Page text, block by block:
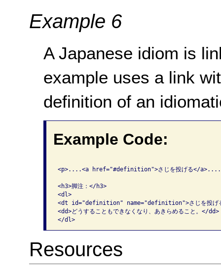
Example 6
A Japanese idiom is
example uses a link
definition of an
Example Code:
<p>....<a href="#definition">さじを投げる</
<h3>脚注：</h3>
<dl>
<dt id="definition" name="definition">さじを投げ
<dd>どうすることもできなくなり、あきらめること。</dd>
Resources